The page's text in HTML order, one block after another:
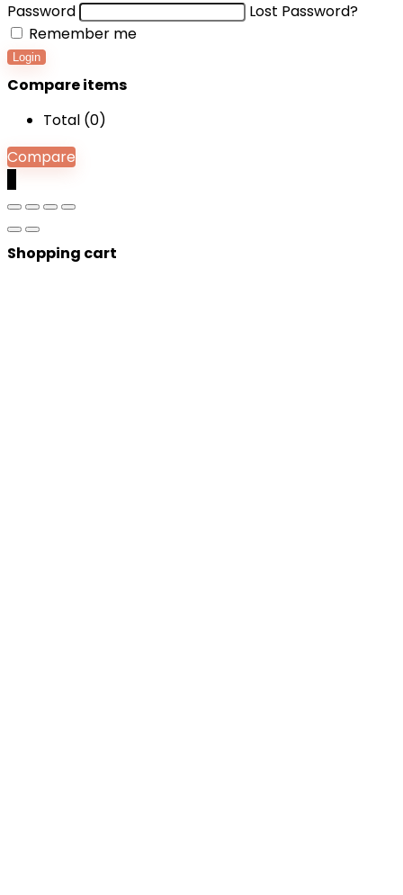
Password
Lost Password?
Remember me
Login
Compare items
Total (0)
Compare
Shopping cart